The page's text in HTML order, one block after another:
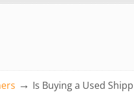
→ Is Buying a Used